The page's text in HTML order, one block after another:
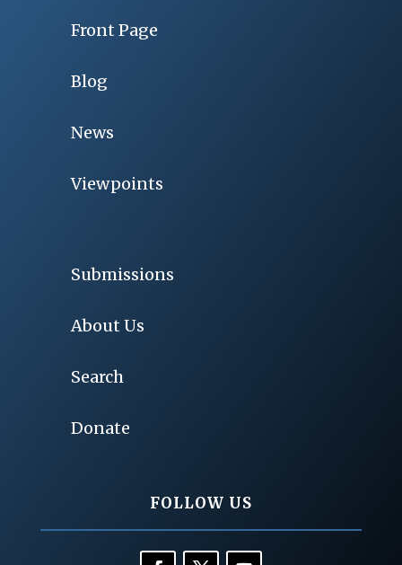
Front Page
Blog
News
Viewpoints
Submissions
About Us
Search
Donate
FOLLOW US